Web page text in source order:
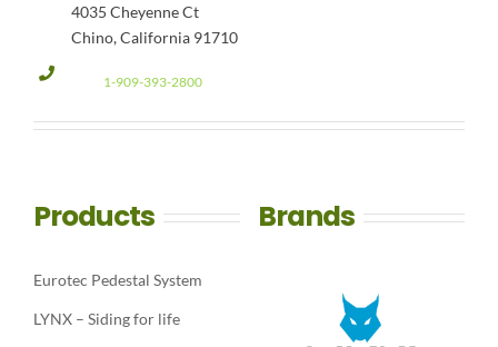
4035 Cheyenne Ct
Chino, California 91710
1-909-393-2800
Products
Eurotec Pedestal System
LYNX – Siding for life
Brands